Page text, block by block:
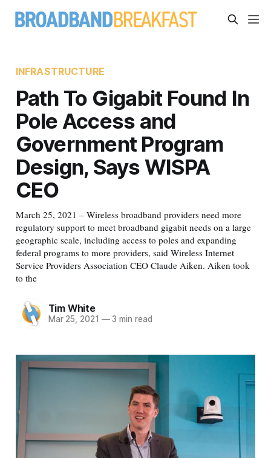
INFRASTRUCTURE
Path To Gigabit Found In
Pole Access and
Government Program
Design, Says WISPA
CEO
March 25, 2021 – Wireless broadband providers need more
regulatory support to meet broadband gigabit needs on a large
geographic scale, including access to poles and expanding
federal programs to more providers, said Wireless Internet
Service Providers Association CEO Claude Aiken. Aiken took
to the
Tim White
Mar 25, 2021 —3 min read